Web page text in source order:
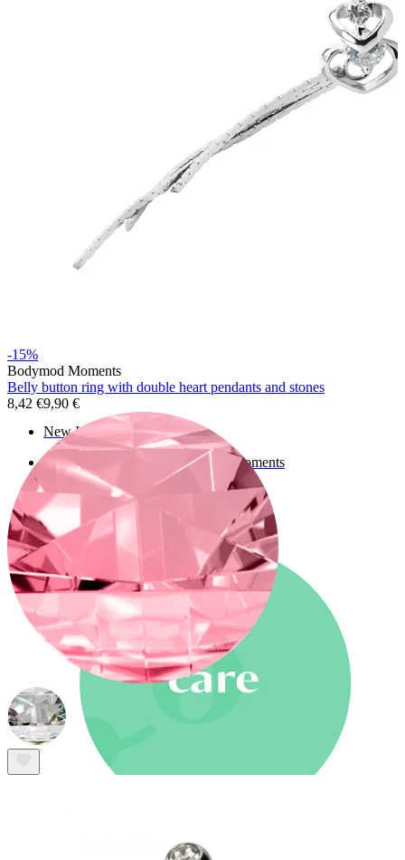
Shop Titanium
New In
Buy 4, pay for 3
Shop Bodymod Moments
Brands
Brands
-15%
Bodymod Moments
Belly button ring with double heart pendants and stones
8,42 €9,90 €